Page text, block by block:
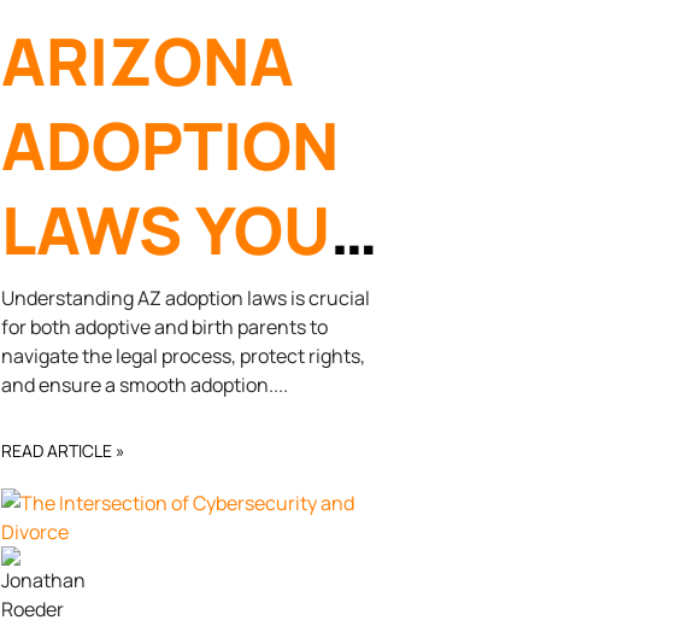
ARIZONA
ADOPTION
LAWS YOU
NEED TO
KNOW
Understanding AZ adoption laws is crucial
for both adoptive and birth parents to
navigate the legal process, protect rights,
and ensure a smooth adoption.
READ ARTICLE »